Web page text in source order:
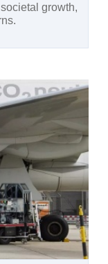
growth,